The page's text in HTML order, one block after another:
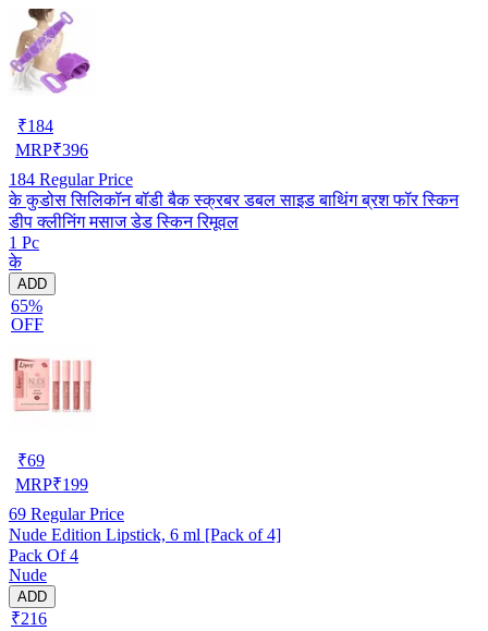
₹184
MRP₹396
184 Regular Price
के कुडोस सिलिकॉन बॉडी बैक स्क्रबर डबल साइड बाथिंग ब्रश फॉर स्किन
डीप क्लीनिंग मसाज डेड स्किन रिमूवल
1 Pc
के
ADD
65%
OFF
₹69
MRP₹199
69 Regular Price
Nude Edition Lipstick, 6 ml [Pack of 4]
Pack Of 4
Nude
ADD
₹216